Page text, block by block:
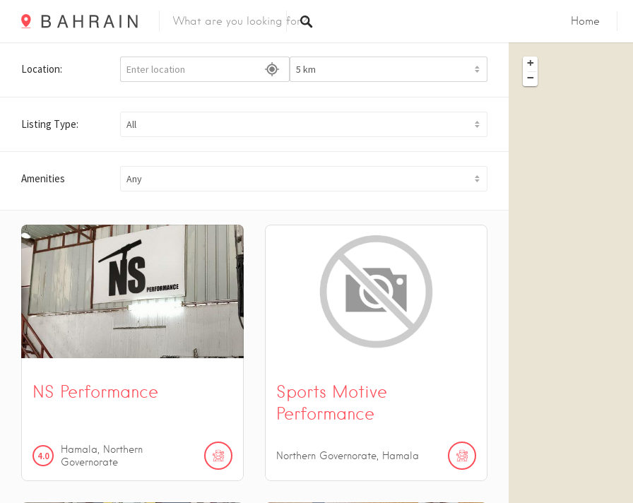
Home
Location:
Listing Type: All
Amenities Any
NS Performance
4.0
Hamala, Northern
Governorate
Sports Motive
Performance
Northern Governorate, Hamala
+
−